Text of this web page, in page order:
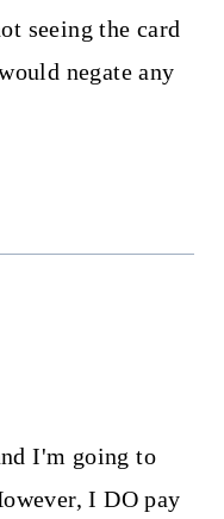
seeing the card
negate any
I'm going to
I DO pay